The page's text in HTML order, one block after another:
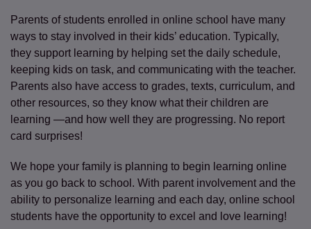
Parents of students enrolled in online school have many
ways to stay involved in their kids’ education. Typically,
they support learning by helping set the daily schedule,
keeping kids on task, and communicating with the teacher.
Parents also have access to grades, texts, curriculum, and
other resources, so they know what their children are
learning —and how well they are progressing. No report
card surprises!
We hope your family is planning to begin learning online
as you go back to school. With parent involvement and the
ability to personalize learning and each day, online school
students have the opportunity to excel and love learning!